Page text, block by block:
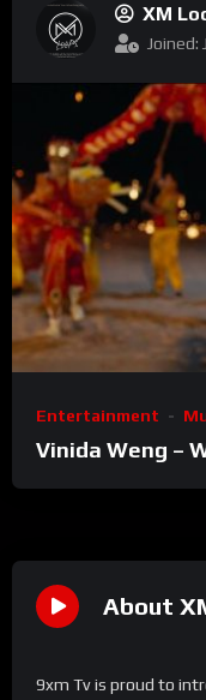
XM
Joined:
Entertainment
Vinida Weng –
About
9xm Tv is proud to